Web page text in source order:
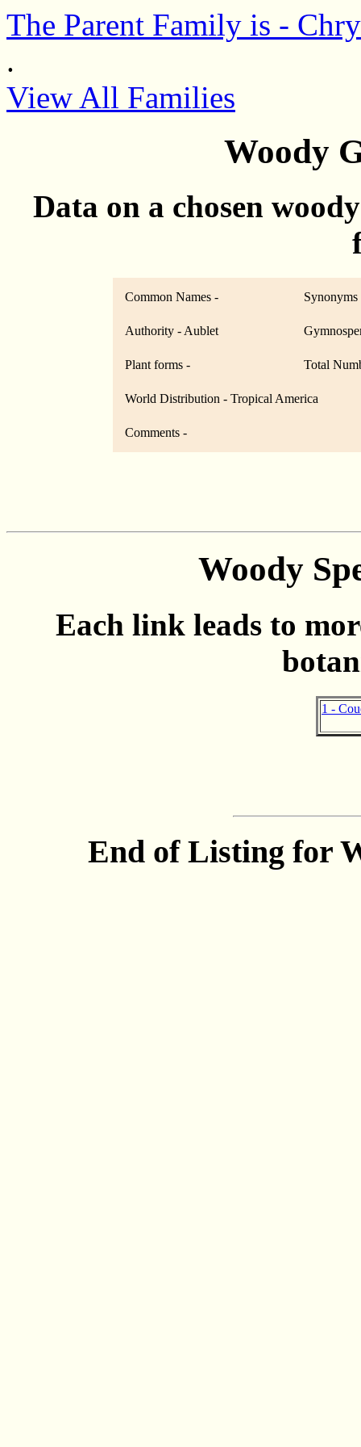
The Parent Family is -
.
View All Families
Woody
Data on a chosen
Common Names - Synonyms
Authority - Aublet
Plant forms - Total
World Distribution - Tropical America
Comments -
Woody
Each link leads to
1 -
End of Listing for